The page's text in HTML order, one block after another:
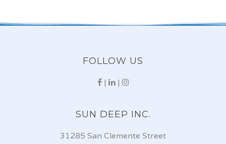
FOLLOW US
| |
SUN DEEP INC.
31285 San Clemente Street